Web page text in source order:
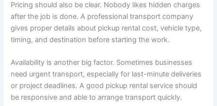
Pricing should also be clear. Nobody likes hidden charges
after the job is done. A professional transport company
gives proper details about pickup rental cost, vehicle type,
timing, and destination before starting the work.
Availability is another big factor. Sometimes businesses
need urgent transport, especially for last-minute deliveries
or project deadlines. A good pickup rental service should
be responsive and able to arrange transport quickly.